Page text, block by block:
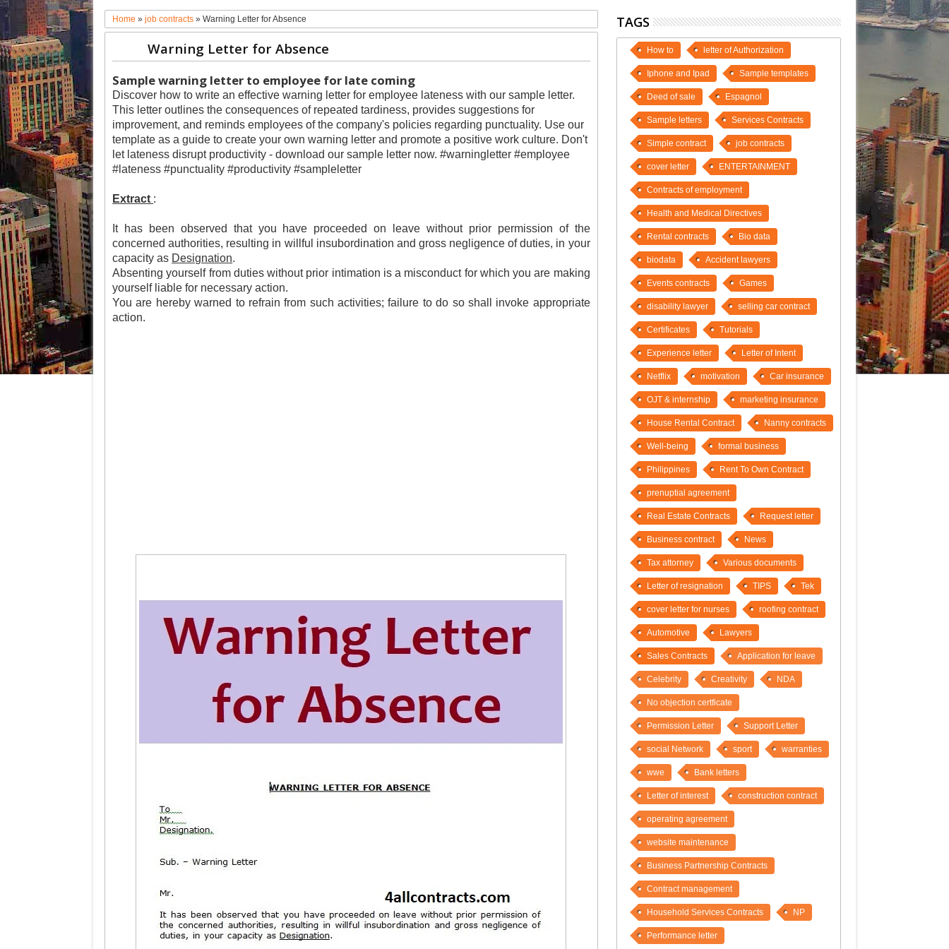
Home »job contracts »Warning Letter for Absence
Warning Letter for Absence
Sample warning letter to employee for late coming
Discover how to write an effective warning letter for employee lateness with our sample letter.
This letter outlines the consequences of repeated tardiness, provides suggestions for
improvement, and reminds employees of the company's policies regarding punctuality. Use our
template as a guide to create your own warning letter and promote a positive work culture. Don't
let lateness disrupt productivity - download our sample letter now. #warningletter #employee
#lateness #punctuality #productivity #sampleletter
Extract :
It has been observed that you have proceeded on leave without prior permission of the
concerned authorities, resulting in willful insubordination and gross negligence of duties, in your
capacity as Designation.
Absenting yourself from duties without prior intimation is a misconduct for which you are making
yourself liable for necessary action.
You are hereby warned to refrain from such activities; failure to do so shall invoke appropriate
action.
TAGS
How to letter of Authorization
Iphone and Ipad Sample templates
Deed of sale Espagnol
Sample letters Services Contracts
Simple contract job contracts
cover letter ENTERTAINMENT
Contracts of employment
Health and Medical Directives
Rental contracts Bio data
biodata Accident lawyers
Events contracts Games
disability lawyer selling car contract
Certificates Tutorials
Experience letter Letter of Intent
Netflix motivation Car insurance
OJT & internship marketing insurance
House Rental Contract Nanny contracts
Well-being formal business
Philippines Rent To Own Contract
prenuptial agreement
Real Estate Contracts Request letter
Business contract News
Tax attorney Various documents
Letter of resignation TIPS Tek
cover letter for nurses roofing contract
Automotive Lawyers
Sales Contracts Application for leave
Celebrity Creativity NDA
No objection certficate
Permission Letter Support Letter
social Network sport warranties
wwe Bank letters
Letter of interest construction contract
operating agreement
website maintenance
Business Partnership Contracts
Contract management
Household Services Contracts NP
Performance letter